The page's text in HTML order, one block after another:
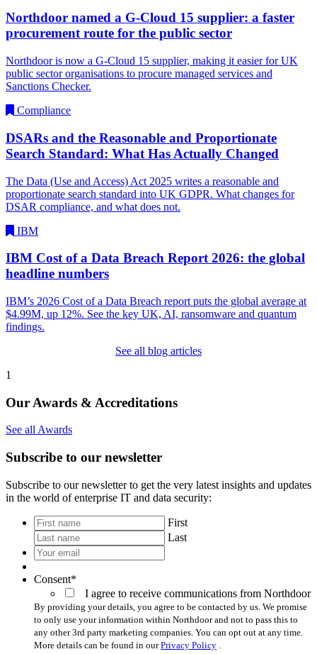
Northdoor named a G-Cloud 15 supplier: a faster
procurement route for the public sector
Northdoor is now a G-Cloud 15 supplier, making it easier for UK
public sector organisations to procure managed services and
Sanctions Checker.
Compliance
DSARs and the Reasonable and Proportionate
Search Standard: What Has Actually Changed
The Data (Use and Access) Act 2025 writes a reasonable and
proportionate search standard into UK GDPR. What changes for
DSAR compliance, and what does not.
IBM
IBM Cost of a Data Breach Report 2026: the global
headline numbers
IBM’s 2026 Cost of a Data Breach report puts the global average at
$4.99M, up 12%. See the key UK, AI, ransomware and quantum
findings.
See all blog articles
1
Our Awards & Accreditations
See all Awards
Subscribe to our newsletter
Subscribe to our newsletter to get the very latest insights and updates
in the world of enterprise IT and data security:
*
First
Last
Your
email*
Consent*
I agree to receive communications from Northdoor
By providing your details, you agree to be contacted by us. We promise
to only use your information within Northdoor and not to pass this to
any other 3rd party marketing companies. You can opt out at any time.
More details can be found in ourPrivacy Policy